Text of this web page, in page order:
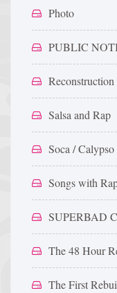
Photo
PUBLIC
Reconstruction
Salsa and Rap
Soca /
Songs with
SUPERBAD
The 48 Hour
The First